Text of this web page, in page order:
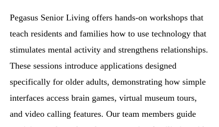
Pegasus Senior Living offers hands-on workshops that
teach residents and families how to use technology that
stimulates mental activity and strengthens relationships.
These sessions introduce applications designed
specifically for older adults, demonstrating how simple
interfaces access brain games, virtual museum tours,
and video calling features. Our team members guide